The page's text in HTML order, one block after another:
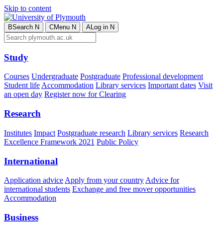
Skip to content
BSearch N CMenu N ALog in N
Study
Courses Undergraduate Postgraduate Professional development
Student lifeAccommodation Library services Important dates Visit
an open day Register now for Clearing
Research
Institutes Impact Postgraduate research Library services Research
Excellence Framework 2021 Public Policy
International
Application advice Apply from your country Advice for
international students Exchange and free mover opportunities
Accommodation
Business